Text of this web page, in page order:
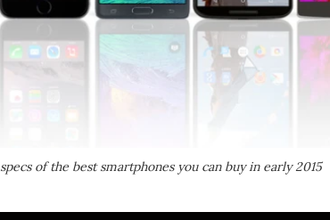
of the best smartphones you can buy in early 2015